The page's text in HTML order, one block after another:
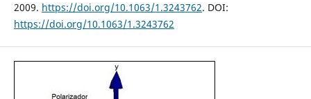
2009. https://doi.org/10.1063/1.3243762. DOI:
https://doi.org/10.1063/1.3243762